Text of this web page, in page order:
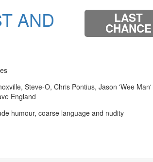
AND LAST
CHANCE
Steve-O, Chris Pontius, Jason 'Wee Man'
England
humour, coarse language and nudity